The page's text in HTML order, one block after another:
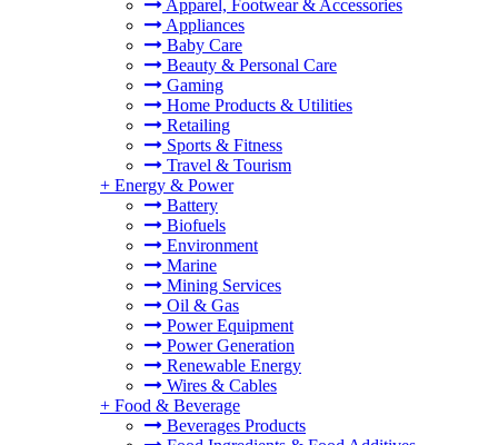
Apparel, Footwear & Accessories
Appliances
Baby Care
Beauty & Personal Care
Gaming
Home Products & Utilities
Retailing
Sports & Fitness
Travel & Tourism
+ Energy & Power
Battery
Biofuels
Environment
Marine
Mining Services
Oil & Gas
Power Equipment
Power Generation
Renewable Energy
Wires & Cables
+ Food & Beverage
Beverages Products